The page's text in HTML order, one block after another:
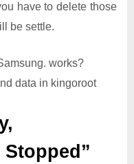
have to delete those
be settle.
works?
data in kingoroot